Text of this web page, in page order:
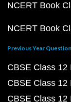
NCERT Book
NCERT Book
Previous Year
CBSE Class 12
CBSE Class 12
CBSE Class 12